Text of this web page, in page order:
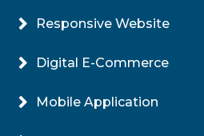
Responsive Website
Digital E-Commerce
Mobile Application